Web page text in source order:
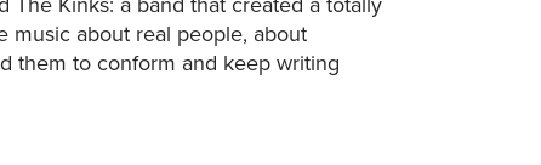
music about real people, about
them to conform and keep writing